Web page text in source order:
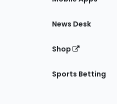
News Desk
Shop
Sports Betting